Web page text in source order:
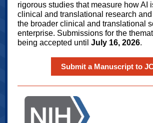
rigorous studies that measure how AI
clinical and translational research
the broader clinical and translational
enterprise. Submissions for the
being accepted until July 16, 2026.
Submit a Manuscript to